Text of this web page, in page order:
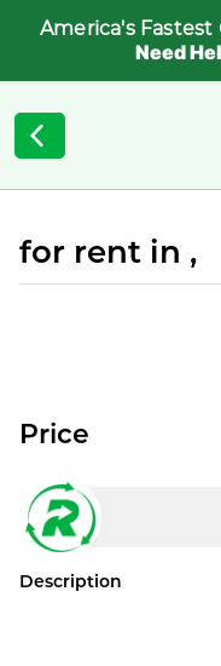
America's
Need
for rent in ,
Price
Description